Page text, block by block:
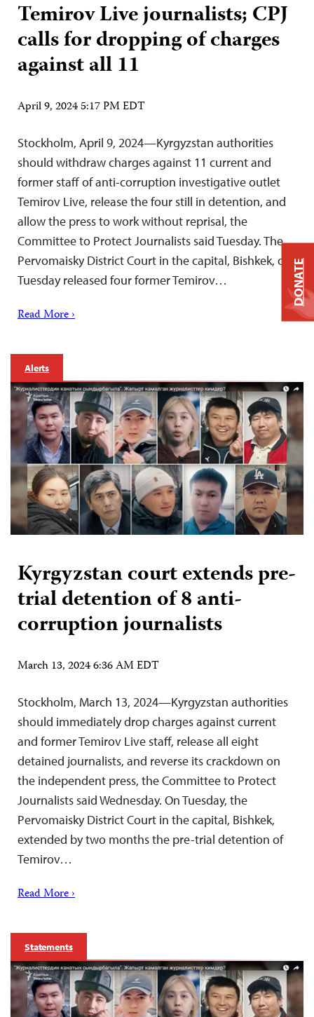
Temirov Live journalists; CPJ
calls for dropping of charges
against all 11
April 9, 2024 5:17 PM EDT
Stockholm, April 9, 2024—Kyrgyzstan authorities
should withdraw charges against 11 current and
former staff of anti-corruption investigative outlet
Temirov Live, release the four still in detention, and
allow the press to work without reprisal, the
Committee to Protect Journalists said Tuesday. The
Pervomaisky District Court in the capital, Bishkek, on
Tuesday released four former Temirov…
Read More ›
Alerts
Kyrgyzstan court extends pre-
trial detention of 8 anti-
corruption journalists
March 13, 2024 6:36 AM EDT
Stockholm, March 13, 2024—Kyrgyzstan authorities
should immediately drop charges against current
and former Temirov Live staff, release all eight
detained journalists, and reverse its crackdown on
the independent press, the Committee to Protect
Journalists said Wednesday. On Tuesday, the
Pervomaisky District Court in the capital, Bishkek,
extended by two months the pre-trial detention of
Temirov…
Read More ›
Statements
DONATE